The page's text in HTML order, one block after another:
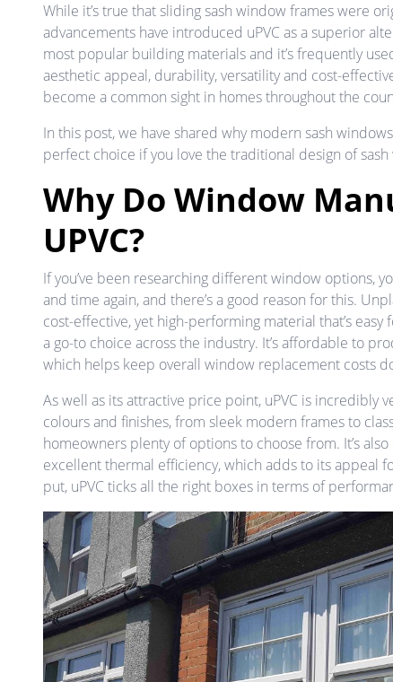
While it’s true that sliding sash window frames were
advancements have introduced uPVC as a superior
most popular building materials and it’s frequently
aesthetic appeal, durability, versatility and cost-
become a common sight in homes throughout the
In this post, we have shared why modern sash
perfect choice if you love the traditional design of
Why Do Window
UPVC?
If you’ve been researching different window options,
and time again, and there’s a good reason for this.
cost-effective, yet high-performing material that’s
a go-to choice across the industry. It’s affordable to
which helps keep overall window replacement costs
As well as its attractive price point, uPVC is incredibly
colours and finishes, from sleek modern frames to
homeowners plenty of options to choose from. It’s
excellent thermal efficiency, which adds to its appeal
put, uPVC ticks all the right boxes in terms of